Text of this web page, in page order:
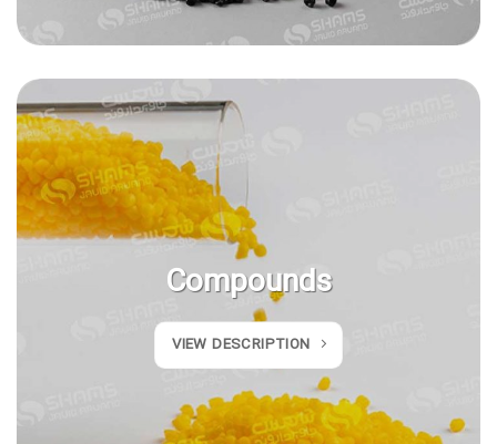
Compounds
VIEW DESCRIPTION